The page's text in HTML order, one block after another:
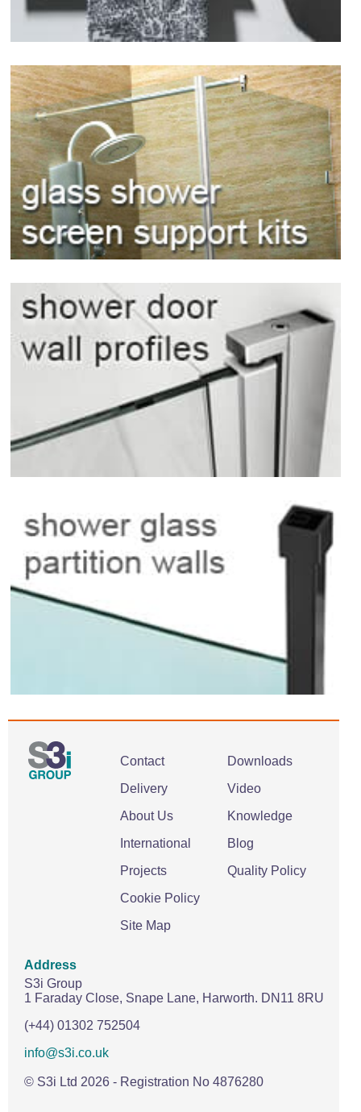
Contact
Delivery
About Us
International
Projects
Cookie Policy
Site Map
Downloads
Video
Knowledge
Blog
Quality Policy
Address
S3i Group
1 Faraday Close, Snape Lane, Harworth. DN11 8RU
(+44) 01302 752504
info@s3i.co.uk
© S3i Ltd 2026 - Registration No 4876280